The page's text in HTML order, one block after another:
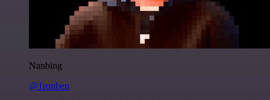
Nanbing
@1ronben